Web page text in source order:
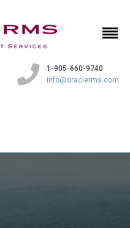
1-905-660-9740
info@oraclerms.com